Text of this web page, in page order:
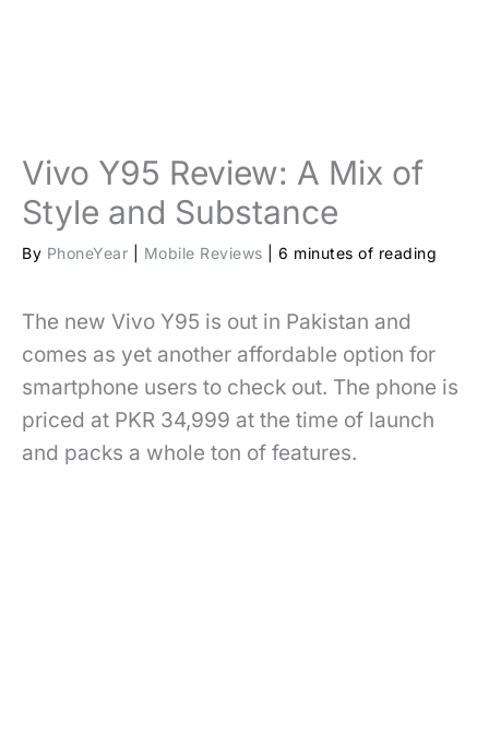
Vivo Y95 Review: A Mix of
Style and Substance
By PhoneYear Mobile Reviews 6 minutes of reading
The new Vivo Y95 is out in Pakistan and
comes as yet another affordable option for
smartphone users to check out. The phone is
priced at PKR 34,999 at the time of launch
and packs a whole ton of features.